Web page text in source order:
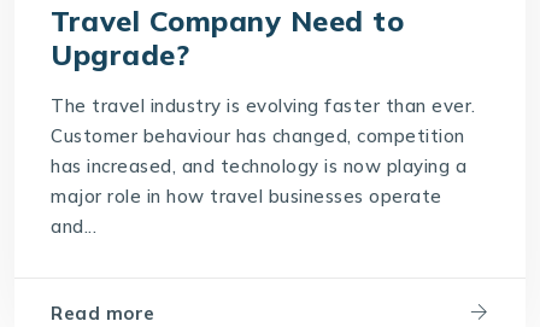
Travel Company Need to
Upgrade?
The travel industry is evolving faster than ever.
Customer behaviour has changed, competition
has increased, and technology is now playing a
major role in how travel businesses operate
and...
Read more